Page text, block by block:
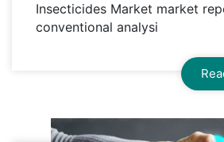
Insecticides Market market
conventional analysi